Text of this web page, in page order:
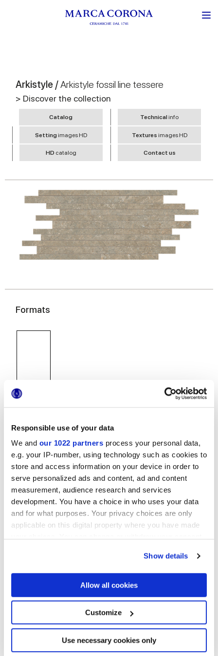
Responsible use of your data
We and our 1022 partners process your personal data,
e.g. your IP-number, using technology such as cookies to
store and access information on your device in order to
serve personalized ads and content, ad and content
measurement, audience research and services
development. You have a choice in who uses your data
and for what purposes. Your privacy choices are only
applicable on this digital property where you have made
If you allow, we would also like to:
Collect information about your geographical
location which can be accurate to within several
Identify your device by actively scanning it for
specific characteristics (fingerprinting)
Find out more about how your personal data is processed
and set your preferences in thedetails section.
Show details
Allow all cookies
Customize
Use necessary cookies only
Arkistyle /Arkistyle fossil line tessere
> Discover the collection
Catalog Technicalinfo
Settingimages HD Textures images HD
HD catalog Contact us
Formats
30x60 cm
MATT
Technology